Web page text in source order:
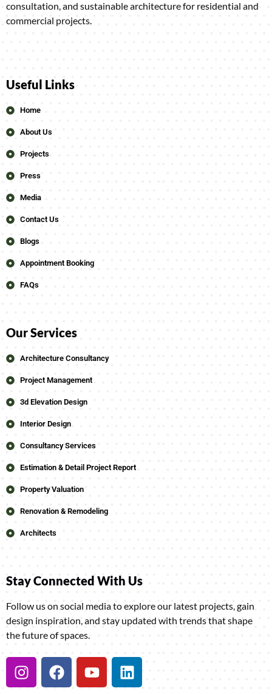
consultation, and sustainable architecture for residential and
commercial projects.
Useful Links
Home
About Us
Projects
Press
Media
Contact Us
Blogs
Appointment Booking
FAQs
Our Services
Architecture Consultancy
Project Management
3d Elevation Design
Interior Design
Consultancy Services
Estimation & Detail Project Report
Property Valuation
Renovation & Remodeling
Architects
Stay Connected With Us
Follow us on social media to explore our latest projects, gain
design inspiration, and stay updated with trends that shape
the future of spaces.